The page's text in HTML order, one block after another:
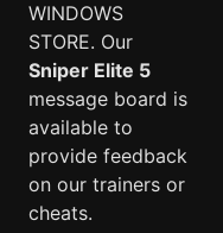
WINDOWS
STORE. Our
Sniper Elite 5
message board is
available to
provide feedback
on our trainers or
cheats.